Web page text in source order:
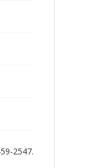
2547.